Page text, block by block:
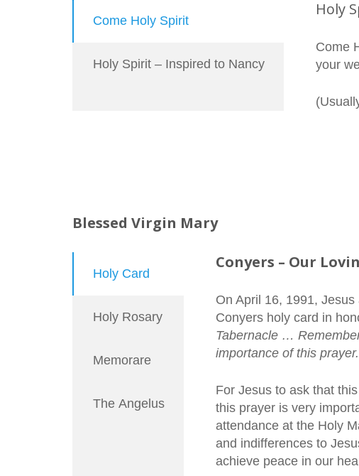
Come Holy Spirit
Holy Spirit – Inspired to Nancy
Holy
Come
your
Blessed Virgin Mary
Holy Card
Holy Rosary
Memorare
The Angelus
Conyers – Our
On April 16, 1991,
Conyers holy card in
Tabernacle …
importance of this
For Jesus to ask that
this prayer is very
attendance at the Holy
and indifferences to
achieve peace in our